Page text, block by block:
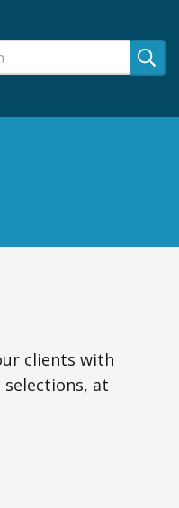
clients with
at